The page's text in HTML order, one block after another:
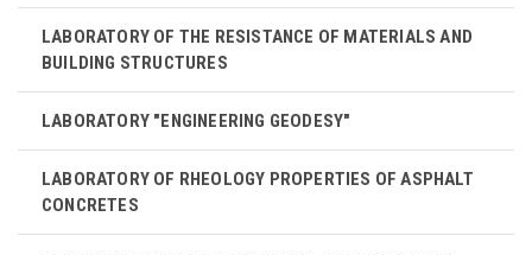
LABORATORY OF THE RESISTANCE OF MATERIALS AND
BUILDING STRUCTURES
LABORATORY "ENGINEERING GEODESY"
LABORATORY OF RHEOLOGY PROPERTIES OF ASPHALT
CONCRETES